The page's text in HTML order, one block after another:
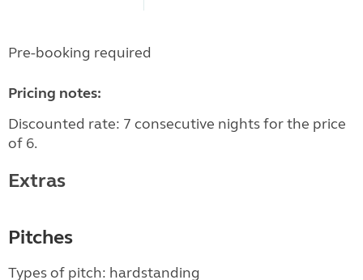
Pre-booking required
Pricing notes:
Discounted rate: 7 consecutive nights for the price
of 6.
Extras
Pitches
Types of pitch: hardstanding